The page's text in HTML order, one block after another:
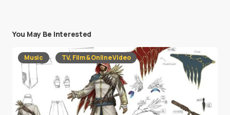
You May Be Interested
Music TV, Film & Online Video